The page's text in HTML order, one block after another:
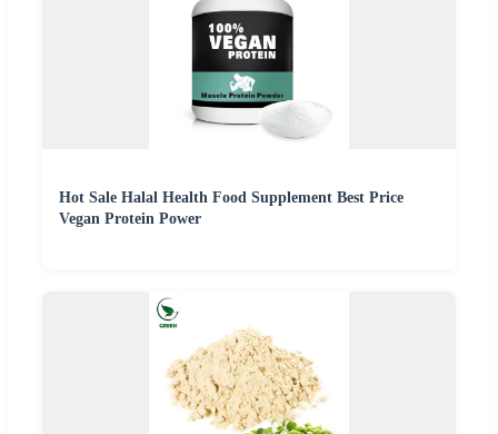
Hot Sale Halal Health Food Supplement Best Price
Vegan Protein Power